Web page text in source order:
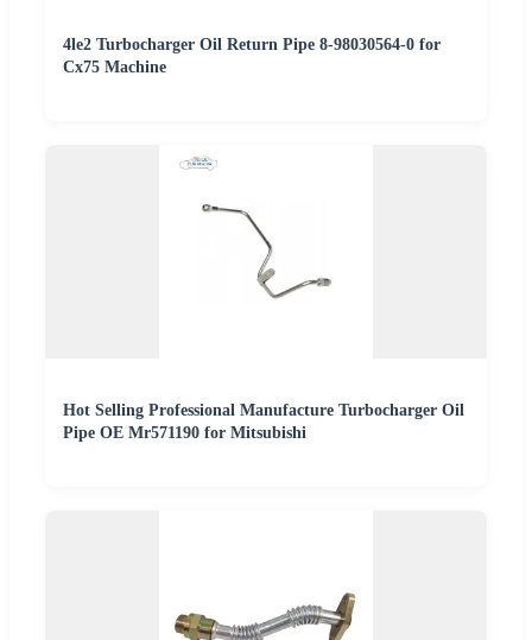
4le2 Turbocharger Oil Return Pipe 8-98030564-0 for
Cx75 Machine
Hot Selling Professional Manufacture Turbocharger Oil
Pipe OE Mr571190 for Mitsubishi